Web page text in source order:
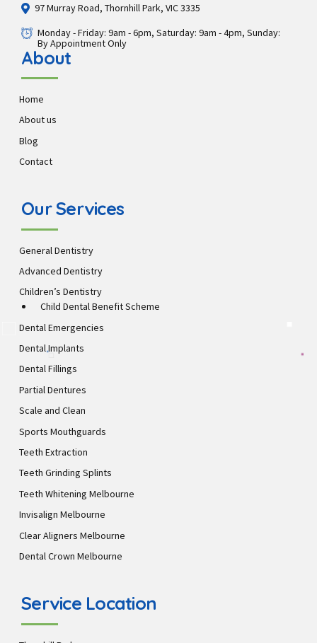
97 Murray Road, Thornhill Park, VIC 3335
Monday - Friday: 9am - 6pm, Saturday: 9am - 4pm, Sunday:
By Appointment Only
About
Home
About us
Blog
Contact
Our Services
General Dentistry
Advanced Dentistry
Children’s Dentistry
Child Dental Benefit Scheme
Dental Emergencies
Dental Implants
Dental Fillings
Partial Dentures
Scale and Clean
Sports Mouthguards
Teeth Extraction
Teeth Grinding Splints
Teeth Whitening Melbourne
Invisalign Melbourne
Clear Aligners Melbourne
Dental Crown Melbourne
Service Location